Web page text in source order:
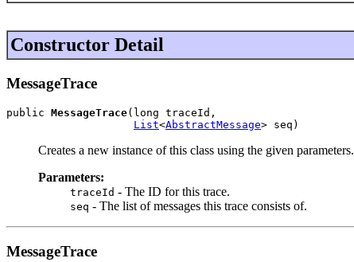
Constructor Detail
MessageTrace
public MessageTrace(long traceId,
List<AbstractMessage> seq)
Creates a new instance of this class using the given parameters.
Parameters:
traceId - The ID for this trace.
seq - The list of messages this trace consists of.
MessageTrace